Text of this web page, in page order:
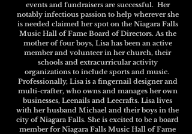
events and fundraisers are successful. Her
notably infectious passion to help wherever she
is needed claimed her spot on the Niagara Falls
Music Hall of Fame Board of Directors. As the
mother of four boys, Lisa has been an active
member and volunteer in her church, their
schools and extracurricular activity
organizations to include sports and music.
Professionally, Lisa is a fingernail designer and
multi-crafter, who owns and manages her own
businesses, Leenails and Leecrafts. Lisa lives
with her husband Michael and their boys in the
city of Niagara Falls. She is excited to be a board
member for Niagara Falls Music Hall of Fame